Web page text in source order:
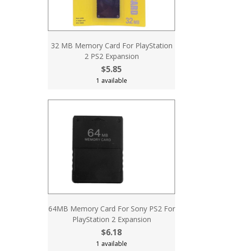
32 MB Memory Card For PlayStation
2 PS2 Expansion
$5.85
1 available
64MB Memory Card For Sony PS2 For
PlayStation 2 Expansion
$6.18
1 available